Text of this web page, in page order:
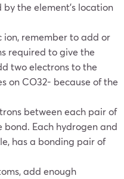
the element’s location
ion, remember to add or
required to give the
two electrons to the
on CO32- because of the
between each pair of
Each hydrogen and
has a bonding pair of
add enough